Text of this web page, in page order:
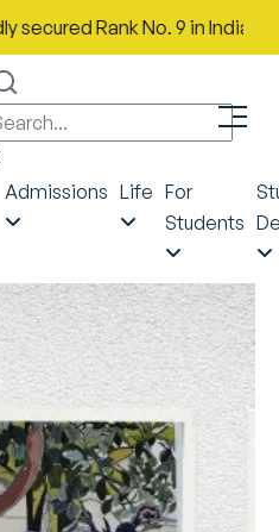
Rank No. 9 in India in the
Admissions Life For
Students